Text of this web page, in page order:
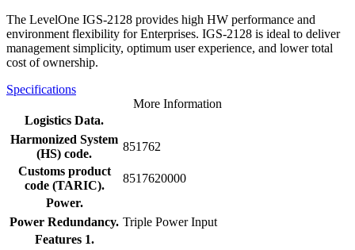
The LevelOne IGS-2128 provides high HW performance and
environment flexibility for Enterprises. IGS-2128 is ideal to deliver
management simplicity, optimum user experience, and lower total
cost of ownership.
Specifications
More Information
Logistics Data.
Harmonized System
(HS) code.
851762
Customs product
code (TARIC).
8517620000
Power.
Power Redundancy. Triple Power Input
Features 1.